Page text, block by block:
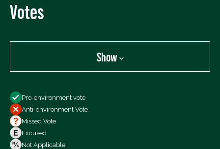
Votes
Show
All Votes
Votes For
Votes Against
Not Voting
Pro-environment vote
Anti-environment Vote
Missed Vote
Excused
Not Applicable